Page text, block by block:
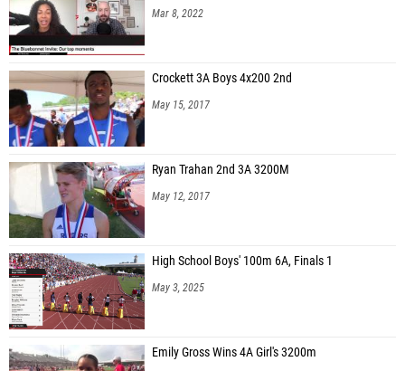
Mar 8, 2022
Crockett 3A Boys 4x200 2nd
May 15, 2017
Ryan Trahan 2nd 3A 3200M
May 12, 2017
High School Boys' 100m 6A, Finals 1
May 3, 2025
Emily Gross Wins 4A Girl's 3200m